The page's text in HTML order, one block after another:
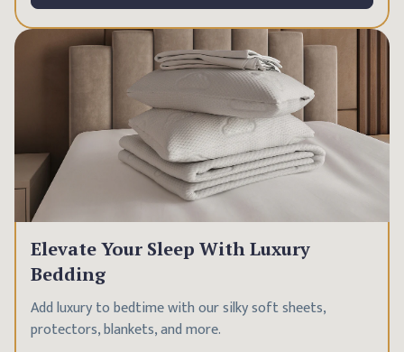
Elevate Your Sleep With Luxury
Bedding
Add luxury to bedtime with our silky soft sheets,
protectors, blankets, and more.